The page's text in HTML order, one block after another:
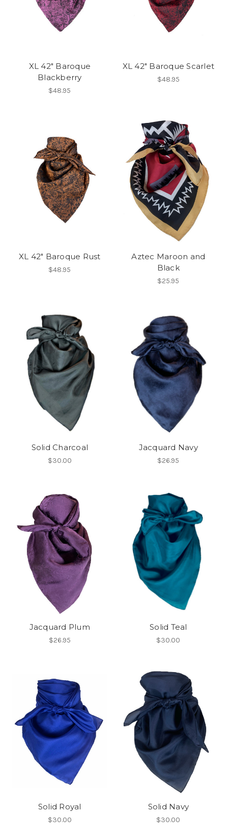
XL 42" Baroque
Blackberry
$48.95
XL 42" Baroque Scarlet
$48.95
XL 42" Baroque Rust
$48.95
Aztec Maroon and
Black
$25.95
Solid Charcoal
$30.00
Jacquard Navy
$26.95
Jacquard Plum
$26.95
Solid Teal
$30.00
Solid Royal
$30.00
Solid Navy
$30.00